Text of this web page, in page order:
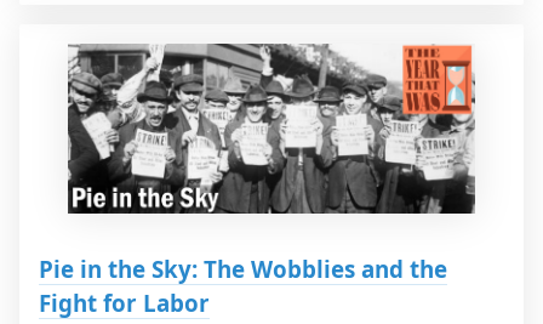
Pie in the Sky: The Wobblies and the
Fight for Labor